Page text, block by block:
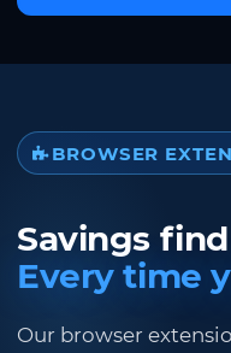
BROWSER
Savings
Every time
Our browser